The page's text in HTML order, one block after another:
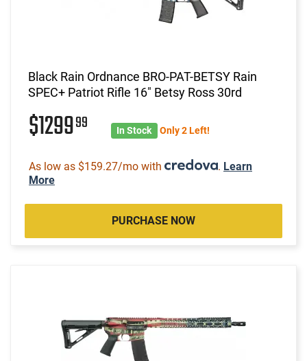
Black Rain Ordnance BRO-PAT-BETSY Rain
SPEC+ Patriot Rifle 16" Betsy Ross 30rd
$129999 In Stock Only 2 Left!
As low as $159.27/mo with . Learn
More
PURCHASE NOW